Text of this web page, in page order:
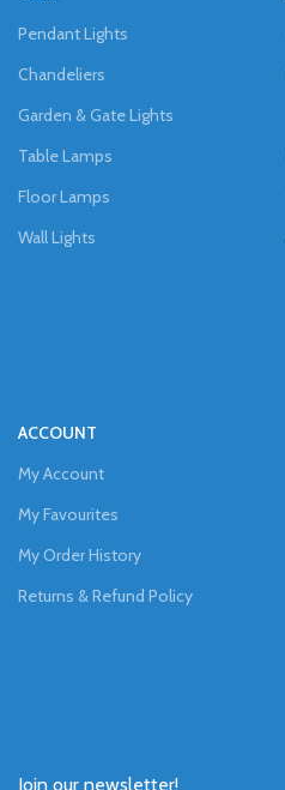
Pendant Lights
Chandeliers
Garden & Gate Lights
Table Lamps
Floor Lamps
Wall Lights
ACCOUNT
My Account
My Favourites
My Order History
Returns & Refund Policy
Join our newsletter!